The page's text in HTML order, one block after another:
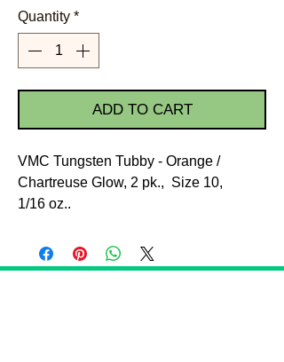
Quantity *
ADD TO CART
VMC Tungsten Tubby - Orange /
Chartreuse Glow, 2 pk., Size 10,
1/16 oz..